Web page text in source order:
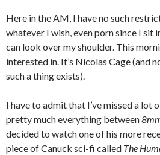
Here in the AM, I have no such
whatever I wish, even porn since I sit
can look over my shoulder. This
interested in. It’s Nicolas Cage (and
such a thing exists).
I have to admit that I’ve missed a lot
pretty much everything between
decided to watch one of his more
piece of Canuck sci-fi called The